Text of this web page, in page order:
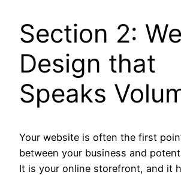
Section 2:
Design that
Speaks
Your website is often the first
between your business and
It is your online storefront, and it